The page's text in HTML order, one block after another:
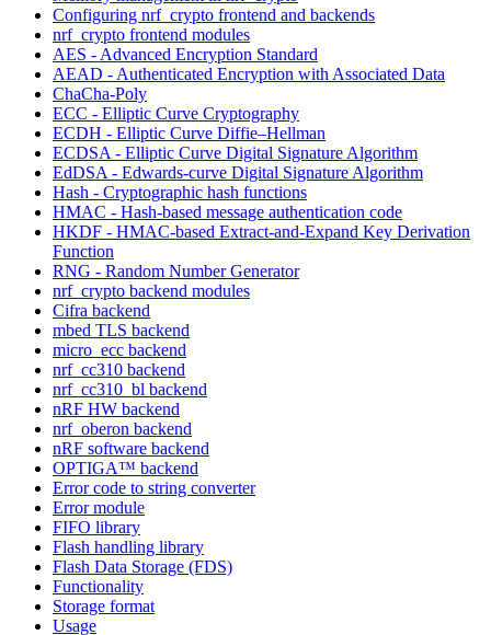
Configuring nrf_crypto frontend and backends
nrf_crypto frontend modules
AES - Advanced Encryption Standard
AEAD - Authenticated Encryption with Associated Data
ChaCha-Poly
ECC - Elliptic Curve Cryptography
ECDH - Elliptic Curve Diffie–Hellman
ECDSA - Elliptic Curve Digital Signature Algorithm
EdDSA - Edwards-curve Digital Signature Algorithm
Hash - Cryptographic hash functions
HMAC - Hash-based message authentication code
HKDF - HMAC-based Extract-and-Expand Key Derivation
Function
RNG - Random Number Generator
nrf_crypto backend modules
Cifra backend
mbed TLS backend
micro_ecc backend
nrf_cc310 backend
nrf_cc310_bl backend
nRF HW backend
nrf_oberon backend
nRF software backend
OPTIGA™ backend
Error code to string converter
Error module
FIFO library
Flash handling library
Flash Data Storage (FDS)
Functionality
Storage format
Usage